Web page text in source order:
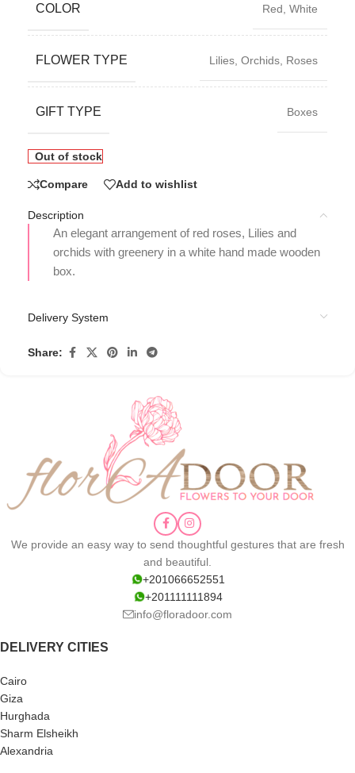
COLOR Red White
FLOWER TYPE Lilies Orchids Roses
GIFT TYPE Boxes
Out of stock
Compare Add to wishlist
Description
An elegant arrangement of red roses, Lilies and
orchids with greenery in a white hand made wooden
box.
Delivery System
Share:
We provide an easy way to send thoughtful gestures that are fresh
and beautiful.
+201066652551
+201111111894
info@floradoor.com
DELIVERY CITIES
Cairo
Giza
Hurghada
Sharm Elsheikh
Alexandria